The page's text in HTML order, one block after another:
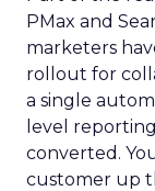
PMax and
marketers
rollout for
a single
level
converted.
customer up